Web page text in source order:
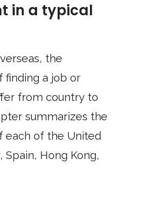
in a typical
the
finding a job or
from country to
summarizes the
each of the United
Spain, Hong Kong,